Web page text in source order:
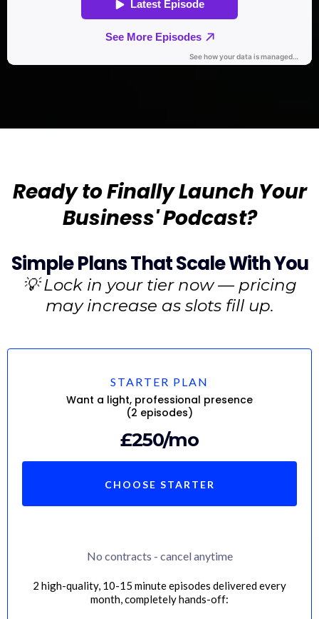
Ready to Finally Launch Your
Business' Podcast?
Simple Plans That Scale With You
💡 Lock in your tier now — pricing
may increase as slots fill up.
STARTER PLAN
Want a light, professional presence
(2 episodes)
£250/mo
CHOOSE STARTER
No contracts - cancel anytime
2 high-quality, 10-15 minute episodes delivered every
month, completely hands-off: